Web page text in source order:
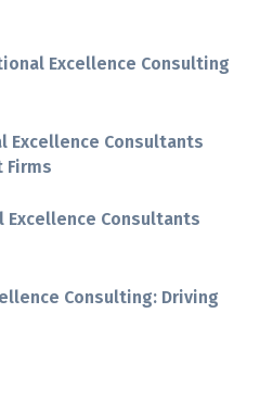
Excellence Consulting
Excellence Consultants
Firms
Excellence Consultants
Consulting: Driving